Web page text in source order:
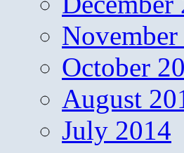
October
August
July 2014